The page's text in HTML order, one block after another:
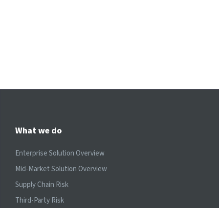
What we do
Enterprise Solution Overview
Mid-Market Solution Overview
Supply Chain Risk
Third-Party Risk